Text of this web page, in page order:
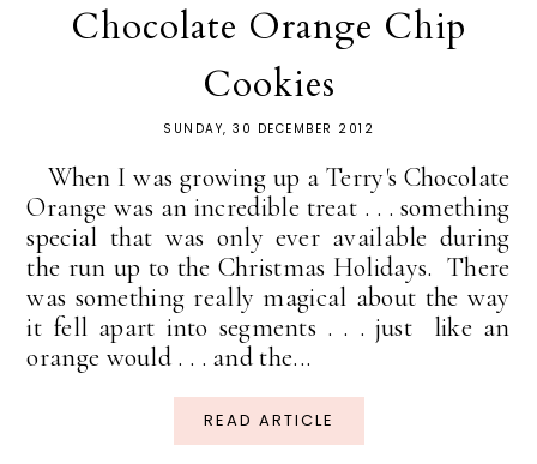
Chocolate Orange Chip
Cookies
SUNDAY, 30 DECEMBER 2012
When I was growing up a Terry's Chocolate
Orange was an incredible treat . . . something
special that was only ever available during
the run up to the Christmas Holidays. There
was something really magical about the way
it fell apart into segments . . . just like an
orange would . . . and the...
READ ARTICLE